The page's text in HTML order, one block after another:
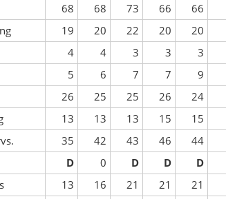
68 68 73 66 66
19 20 22 20 20
4 4 3 3 3
5 6 7 7 9
26 25 25 26 24
13 13 13 15 15
35 42 43 46 44
D 0 D D D
13 16 21 21 21